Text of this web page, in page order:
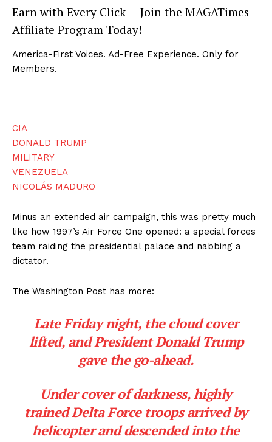
Earn with Every Click — Join the MAGATimes
Affiliate Program Today!
America-First Voices. Ad-Free Experience. Only for
Members.
CIA
DONALD TRUMP
MILITARY
VENEZUELA
NICOLÁS MADURO
Minus an extended air campaign, this was pretty much
like how 1997’s Air Force One opened: a special forces
team raiding the presidential palace and nabbing a
dictator.
The Washington Post has more:
Late Friday night, the cloud cover
lifted, and President Donald Trump
gave the go-ahead.
Under cover of darkness, highly
trained Delta Force troops arrived by
helicopter and descended into the